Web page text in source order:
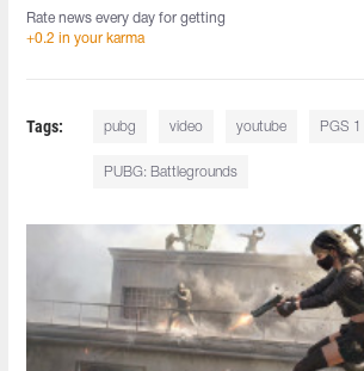
Rate news every day for getting
+0.2 in your karma
Tags: pubg video youtube PGS 1
PUBG: Battlegrounds